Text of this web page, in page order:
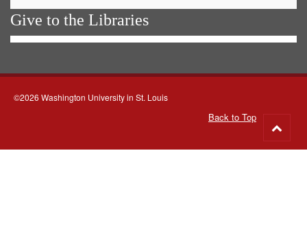
Give to the Libraries
©2026 Washington University in St. Louis
Back to Top
to